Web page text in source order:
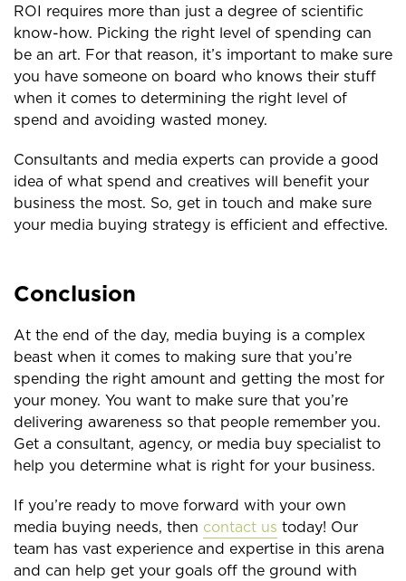
ROI requires more than just a degree of scientific
know-how. Picking the right level of spending can
be an art. For that reason, it’s important to make sure
you have someone on board who knows their stuff
when it comes to determining the right level of
spend and avoiding wasted money.
Consultants and media experts can provide a good
idea of what spend and creatives will benefit your
business the most. So, get in touch and make sure
your media buying strategy is efficient and effective.
Conclusion
At the end of the day, media buying is a complex
beast when it comes to making sure that you’re
spending the right amount and getting the most for
your money. You want to make sure that you’re
delivering awareness so that people remember you.
Get a consultant, agency, or media buy specialist to
help you determine what is right for your business.
If you’re ready to move forward with your own
media buying needs, then contact us today! Our
team has vast experience and expertise in this arena
and can help get your goals off the ground with